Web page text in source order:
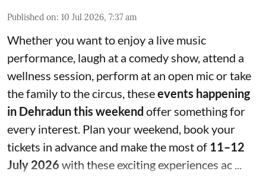
Published on: 10 Jul 2026, 7:37 am
Whether you want to enjoy a live music
performance, laugh at a comedy show, attend a
wellness session, perform at an open mic or take
the family to the circus, theseevents happening
in Dehradun this weekend offer something for
every interest. Plan your weekend, book your
tickets in advance and make the most of 11–12
July 2026 with these exciting experiences ac ...